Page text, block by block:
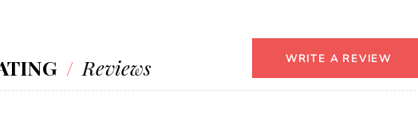
/ Reviews WRITE A REVIEW